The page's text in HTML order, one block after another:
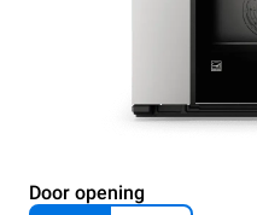
Door opening